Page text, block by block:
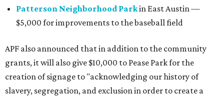
Patterson Neighborhood Parkin East Austin —
$5,000 for improvements to the baseball field
APF also announced that in addition to the community
grants, it will also give $10,000 to Pease Park for the
creation of signage to "acknowledging our history of
slavery, segregation, and exclusion in order to create a